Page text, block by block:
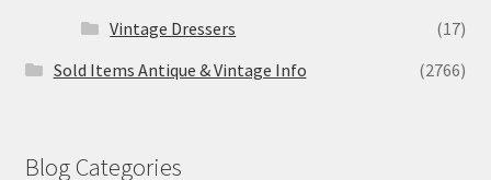
Vintage Dressers
(17)
Sold Items Antique & Vintage Info
(2766)
Blog Categories